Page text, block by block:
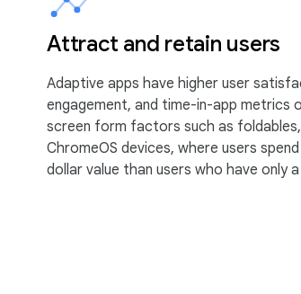
Attract and retain users
Adaptive apps have higher user
engagement, and time-in-app metrics
screen form factors such as
ChromeOS devices, where users
dollar value than users who have only